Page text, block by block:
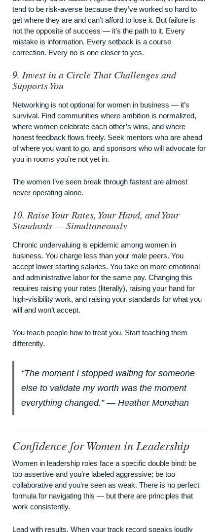
tend to be risk-averse because they’ve worked so hard to
get where they are and can’t afford to lose it. But failure is
not the opposite of success — it’s the path to it. Every
mistake is information. Every setback is a course
correction. Every no is one closer to yes.
9. Invest in a Circle That Challenges and
Supports You
Networking is not optional for women in business — it’s
survival. Find communities where ambition is normalized,
where women celebrate each other’s wins, and where
honest feedback flows freely. Seek mentors who are ahead
of where you want to go, and sponsors who will advocate for
you in rooms you’re not yet in.
The women I’ve seen break through fastest are almost
never operating alone.
10. Raise Your Rates, Your Hand, and Your
Standards — Simultaneously
Chronic undervaluing is epidemic among women in
business. You charge less than your male peers. You
accept lower starting salaries. You take on more emotional
and administrative labor for the same pay. Changing this
requires raising your rates (literally), raising your hand for
high-visibility work, and raising your standards for what you
will and won’t accept.
You teach people how to treat you. Start teaching them
differently.
“The moment I stopped waiting for someone
else to validate my worth was the moment
everything changed.” — Heather Monahan
Confidence for Women in Leadership
Women in leadership roles face a specific double bind: be
too assertive and you’re labeled aggressive; be too
collaborative and you’re seen as weak. There is no perfect
formula for navigating this — but there are principles that
work consistently.
Lead with results. When your track record speaks loudly